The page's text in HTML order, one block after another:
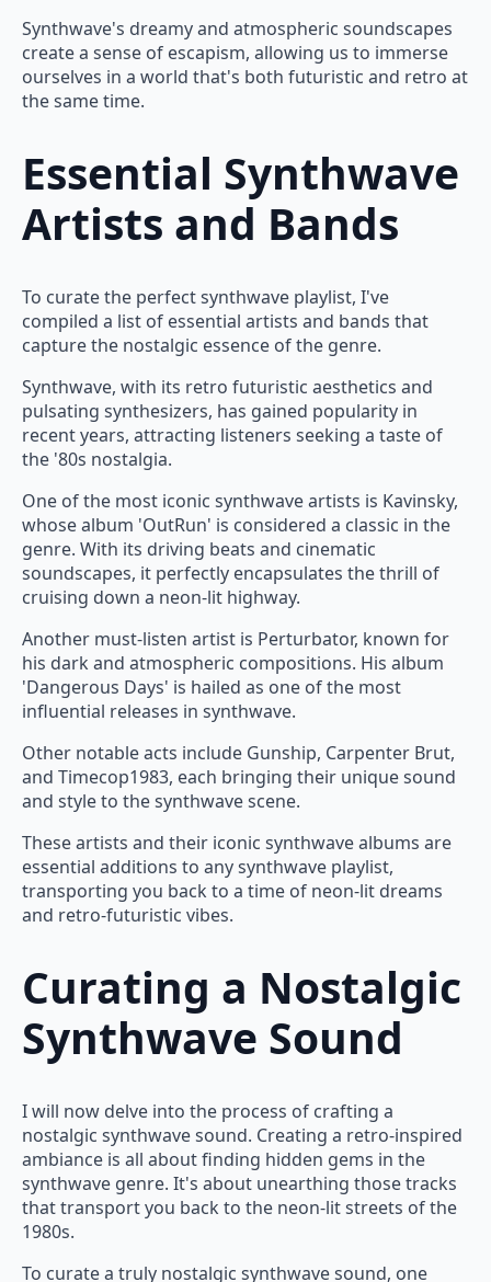
Synthwave's dreamy and atmospheric soundscapes
create a sense of escapism, allowing us to immerse
ourselves in a world that's both futuristic and retro at
the same time.
Essential Synthwave
Artists and Bands
To curate the perfect synthwave playlist, I've
compiled a list of essential artists and bands that
capture the nostalgic essence of the genre.
Synthwave, with its retro futuristic aesthetics and
pulsating synthesizers, has gained popularity in
recent years, attracting listeners seeking a taste of
the '80s nostalgia.
One of the most iconic synthwave artists is Kavinsky,
whose album 'OutRun' is considered a classic in the
genre. With its driving beats and cinematic
soundscapes, it perfectly encapsulates the thrill of
cruising down a neon-lit highway.
Another must-listen artist is Perturbator, known for
his dark and atmospheric compositions. His album
'Dangerous Days' is hailed as one of the most
influential releases in synthwave.
Other notable acts include Gunship, Carpenter Brut,
and Timecop1983, each bringing their unique sound
and style to the synthwave scene.
These artists and their iconic synthwave albums are
essential additions to any synthwave playlist,
transporting you back to a time of neon-lit dreams
and retro-futuristic vibes.
Curating a Nostalgic
Synthwave Sound
I will now delve into the process of crafting a
nostalgic synthwave sound. Creating a retro-inspired
ambiance is all about finding hidden gems in the
synthwave genre. It's about unearthing those tracks
that transport you back to the neon-lit streets of the
1980s.
To curate a truly nostalgic synthwave sound, one